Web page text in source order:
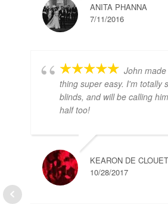
ANITA PHANNA
7/11/2016
John
thing super easy. I'm totally
blinds, and will be calling
half too!
KEARON DE CLOUET
10/28/2017